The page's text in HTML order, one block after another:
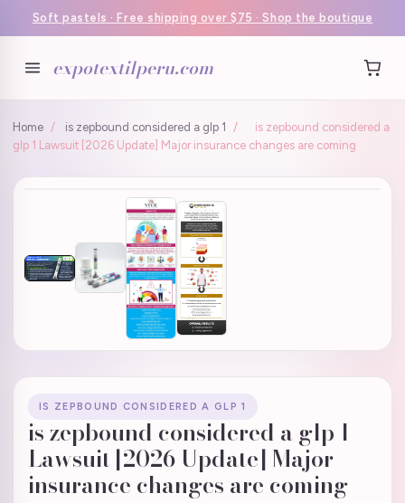
Soft pastels · Free shipping over $75 · Shop the boutique
expotextilperu.com
Home / is zepbound considered a glp 1 /
is zepbound considered a
glp 1 Lawsuit [2026 Update] Major insurance changes are coming
IS ZEPBOUND CONSIDERED A GLP 1
is zepbound considered a glp 1
Lawsuit [2026 Update] Major
insurance changes are coming